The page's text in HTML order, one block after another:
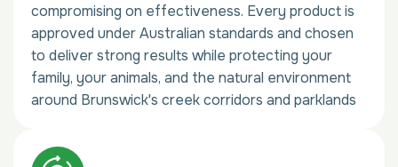
compromising on effectiveness. Every product is
approved under Australian standards and chosen
to deliver strong results while protecting your
family, your animals, and the natural environment
around Brunswick's creek corridors and parklands